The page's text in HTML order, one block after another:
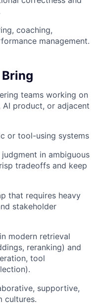
coaching,
management.
teams working on
product, or adjacent
or tool-using systems
in ambiguous
tradeoffs and keep
that requires heavy
stakeholder
modern retrieval
reranking) and
tool
supportive,
cultures.